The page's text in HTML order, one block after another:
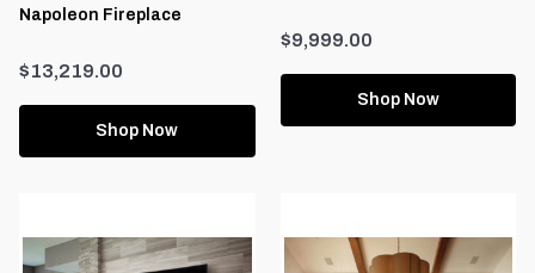
Napoleon Fireplace
$13,219.00
Shop Now
$9,999.00
Shop Now